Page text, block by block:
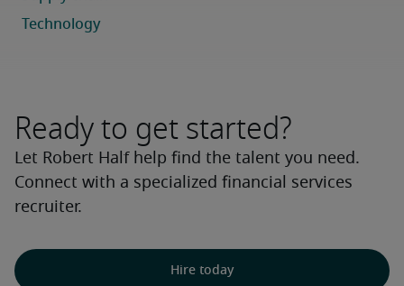
Ready to get started?
Let Robert Half help find the talent you need.
Connect with a specialized financial services
recruiter.
Hire today